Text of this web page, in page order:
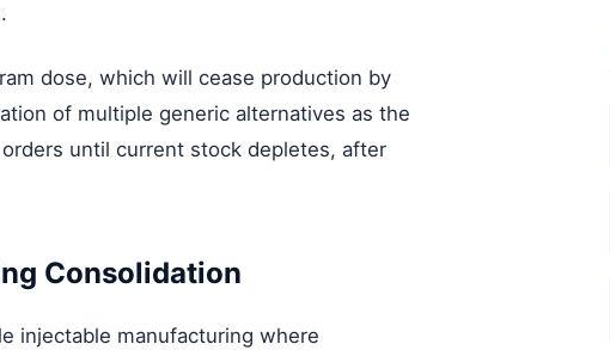
dose, which will cease production by
of multiple generic alternatives as the
until current stock depletes, after
Consolidation
injectable manufacturing where